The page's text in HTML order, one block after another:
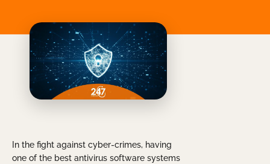
In the fight against cyber-crimes, having
one of the best antivirus software systems